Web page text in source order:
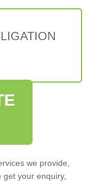
we provide,
your enquiry,